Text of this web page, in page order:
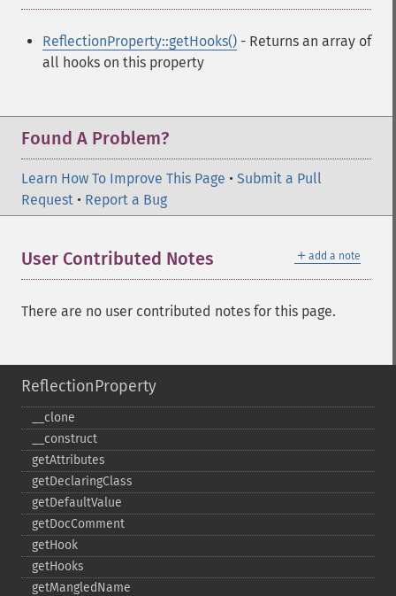
ReflectionProperty::getHooks() - Returns an array of
all hooks on this property
Found A Problem?
Learn How To Improve This Page • Submit a Pull
Request • Report a Bug
＋ add a note
User Contributed Notes
There are no user contributed notes for this page.
ReflectionProperty
_​_​clone
_​_​construct
getAttributes
getDeclaringClass
getDefaultValue
getDocComment
getHook
getHooks
getMangledName